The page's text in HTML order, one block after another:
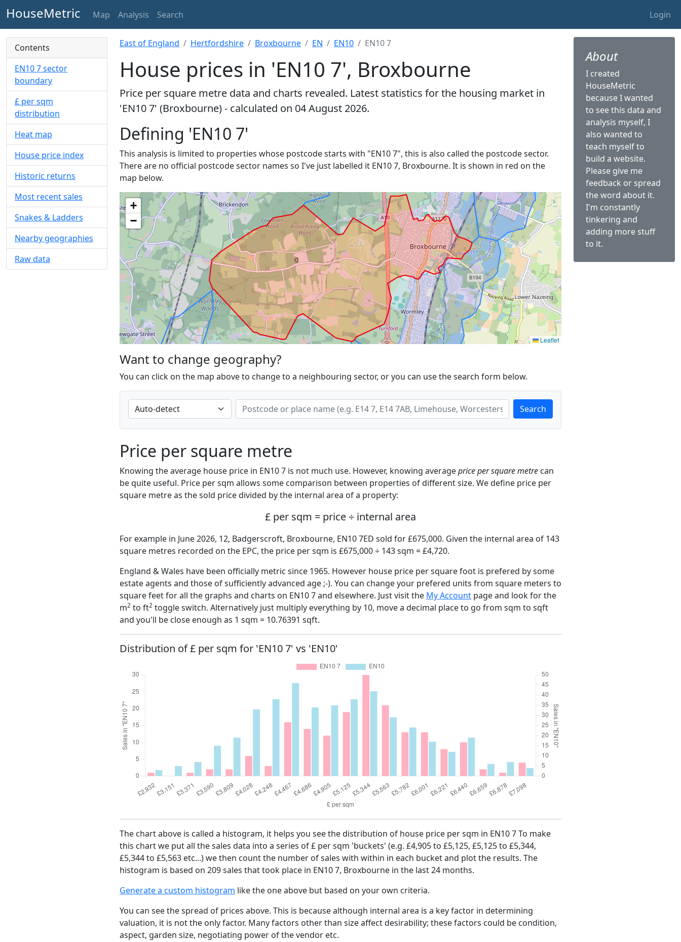
HouseMetric Map Analysis Search Login
Contents
EN10 7 sector
boundary
£ per sqm
distribution
Heat map
House price index
Historic returns
Most recent sales
Snakes & Ladders
Nearby geographies
Raw data
East of England Hertfordshire Broxbourne EN EN10 EN10 7
House prices in 'EN10 7', Broxbourne
Price per square metre data and charts revealed. Latest statistics for the housing market in
'EN10 7' (Broxbourne) - calculated on 04 August 2026.
Defining 'EN10 7'
This analysis is limited to properties whose postcode starts with "EN10 7", this is also called the postcode sector.
There are no official postcode sector names so I've just labelled it EN10 7, Broxbourne. It is shown in red on the
map below.
+
−
Leaflet
Want to change geography?
You can click on the map above to change to a neighbouring sector, or you can use the search form below.
Search
Price per square metre
Knowing the average house price in EN10 7 is not much use. However, knowing averageprice per square metre can
be quite useful. Price per sqm allows some comparison between properties of different size. We define price per
square metre as the sold price divided by the internal area of a property:
£ per sqm = price ÷ internal area
For example in June 2026, 12, Badgerscroft, Broxbourne, EN10 7ED sold for £675,000. Given the internal area of 143
square metres recorded on the EPC, the price per sqm is £675,000 ÷ 143 sqm = £4,720.
England & Wales have been officially metric since 1965. However house price per square foot is prefered by some
estate agents and those of sufficiently advanced age ;-). You can change your prefered units from square meters to
square feet for all the graphs and charts on EN10 7 and elsewhere. Just visit the My Account page and look for the
m2 to ft2 toggle switch. Alternatively just multiply everything by 10, move a decimal place to go from sqm to sqft
and you'll be close enough as 1 sqm = 10.76391 sqft.
Distribution of £ per sqm for 'EN10 7' vs 'EN10'
The chart above is called a histogram, it helps you see the distribution of house price per sqm in EN10 7 To make
this chart we put all the sales data into a series of £ per sqm 'buckets' (e.g. £4,905 to £5,125, £5,125 to £5,344,
£5,344 to £5,563 etc...) we then count the number of sales with within in each bucket and plot the results. The
histogram is based on 209 sales that took place in EN10 7, Broxbourne in the last 24 months.
Generate a custom histogram like the one above but based on your own criteria.
You can see the spread of prices above. This is because although internal area is a key factor in determining
valuation, it is not the only factor. Many factors other than size affect desirability; these factors could be condition,
aspect, garden size, negotiating power of the vendor etc.
About
I created
HouseMetric
because I wanted
to see this data and
analysis myself, I
also wanted to
teach myself to
build a website.
Please give me
feedback or spread
the word about it.
I'm constantly
tinkering and
adding more stuff
to it.